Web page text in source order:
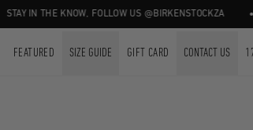
STAY IN THE KNOW, FOLLOW US @BIRKENSTOCKZA
FEATURED SIZE GUIDE GIFT CARD CONTACT US